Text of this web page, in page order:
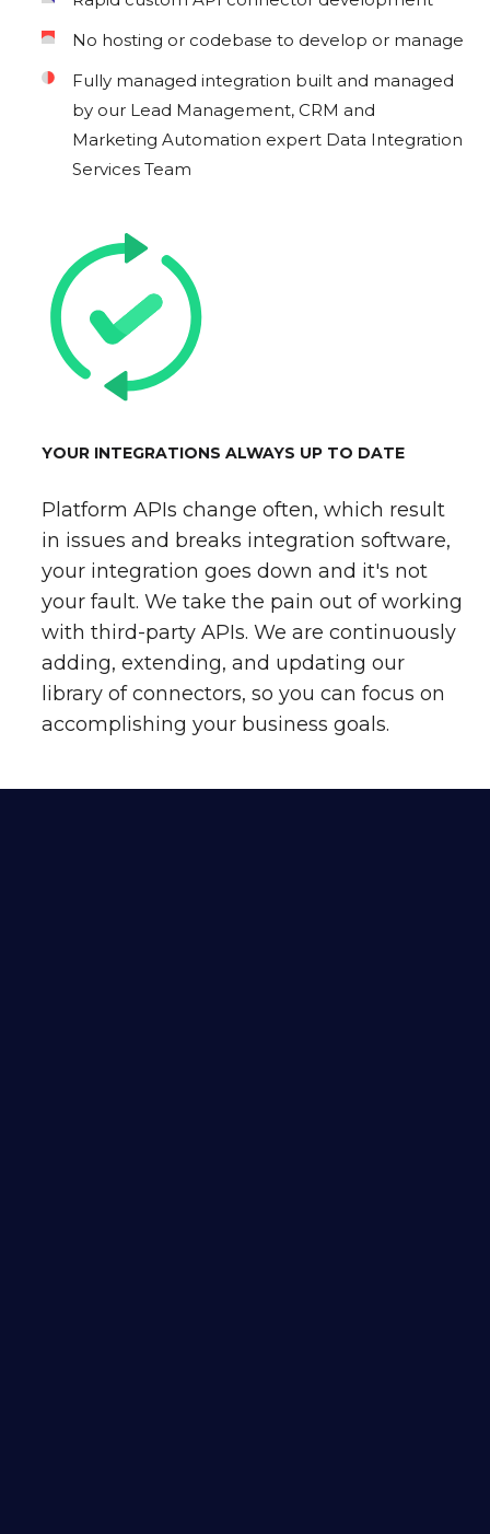
No hosting or codebase to develop or manage
Fully managed integration built and managed
by our Lead Management, CRM and
Marketing Automation expert Data Integration
Services Team
YOUR INTEGRATIONS ALWAYS UP TO DATE
Platform APIs change often, which result
in issues and breaks integration software,
your integration goes down and it's not
your fault. We take the pain out of working
with third-party APIs. We are continuously
adding, extending, and updating our
library of connectors, so you can focus on
accomplishing your business goals.